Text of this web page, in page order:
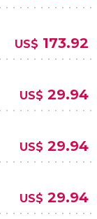
US$ 173.92
US$ 29.94
US$ 29.94
US$ 29.94